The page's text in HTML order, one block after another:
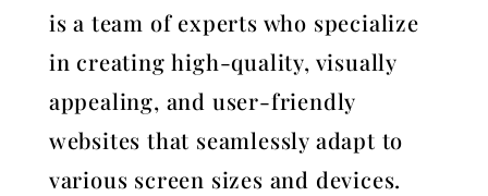
is a team of experts who specialize
in creating high-quality, visually
appealing, and user-friendly
websites that seamlessly adapt to
various screen sizes and devices.